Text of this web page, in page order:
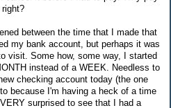
between the time that I made that
my bank account, but perhaps it was
visit. Some how, some way, I started
instead of a WEEK. Needless to
checking account today (the one
because I'm having a heck of a time
surprised to see that I had a